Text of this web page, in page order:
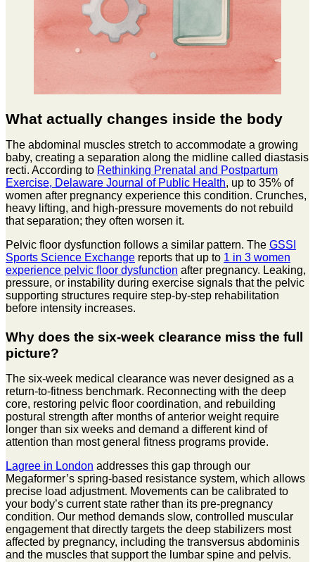
What actually changes inside the body
The abdominal muscles stretch to accommodate a growing
baby, creating a separation along the midline called diastasis
recti. According to Rethinking Prenatal and Postpartum
Exercise, Delaware Journal of Public Health, up to 35% of
women after pregnancy experience this condition. Crunches,
heavy lifting, and high-pressure movements do not rebuild
that separation; they often worsen it.
Pelvic floor dysfunction follows a similar pattern. The GSSI
Sports Science Exchange reports that up to 1 in 3 women
experience pelvic floor dysfunction after pregnancy. Leaking,
pressure, or instability during exercise signals that the pelvic
supporting structures require step-by-step rehabilitation
before intensity increases.
Why does the six-week clearance miss the full
picture?
The six-week medical clearance was never designed as a
return-to-fitness benchmark. Reconnecting with the deep
core, restoring pelvic floor coordination, and rebuilding
postural strength after months of anterior weight require
longer than six weeks and demand a different kind of
attention than most general fitness programs provide.
Lagree in London addresses this gap through our
Megaformer’s spring-based resistance system, which allows
precise load adjustment. Movements can be calibrated to
your body’s current state rather than its pre-pregnancy
condition. Our method demands slow, controlled muscular
engagement that directly targets the deep stabilizers most
affected by pregnancy, including the transversus abdominis
and the muscles that support the lumbar spine and pelvis.